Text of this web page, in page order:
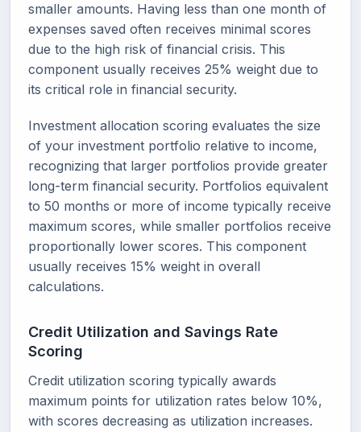
smaller amounts. Having less than one month of
expenses saved often receives minimal scores
due to the high risk of financial crisis. This
component usually receives 25% weight due to
its critical role in financial security.
Investment allocation scoring evaluates the size
of your investment portfolio relative to income,
recognizing that larger portfolios provide greater
long-term financial security. Portfolios equivalent
to 50 months or more of income typically receive
maximum scores, while smaller portfolios receive
proportionally lower scores. This component
usually receives 15% weight in overall
calculations.
Credit Utilization and Savings Rate
Scoring
Credit utilization scoring typically awards
maximum points for utilization rates below 10%,
with scores decreasing as utilization increases.